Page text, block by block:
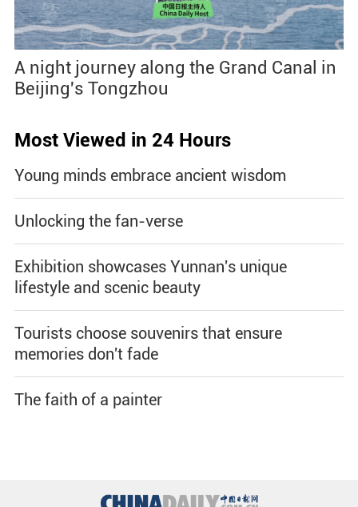
A night journey along the Grand Canal in
Beijing's Tongzhou
Most Viewed in 24 Hours
Young minds embrace ancient wisdom
Unlocking the fan-verse
Exhibition showcases Yunnan's unique
lifestyle and scenic beauty
Tourists choose souvenirs that ensure
memories don't fade
The faith of a painter